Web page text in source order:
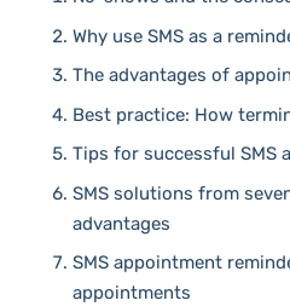
Why use SMS as a
The advantages of
Best practice: How
Tips for successful SMS
SMS solutions from
advantages
SMS appointment
appointments